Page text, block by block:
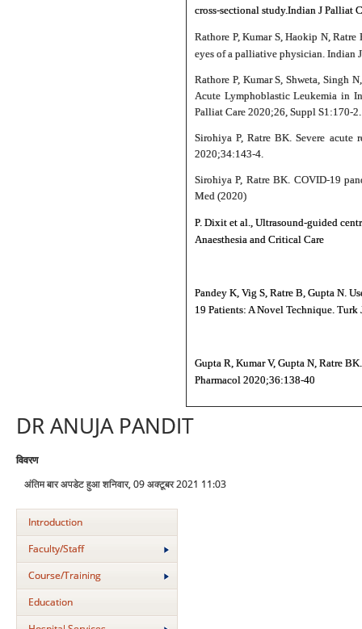
cross-sectional study.Indian J Palliat
Rathore P, Kumar S, Haokip N,
eyes of a palliative physician. Indian
Rathore P, Kumar S, Shweta, Singh
Acute Lymphoblastic Leukemia in
Palliat Care 2020;26, Suppl S1:170-2.
Sirohiya P, Ratre BK. Severe acute
2020;34:143‑4.
Sirohiya P, Ratre BK. COVID-19
Med (2020)
P. Dixit et al., Ultrasound-guided
Anaesthesia and Critical Care
Pandey K, Vig S, Ratre B, Gupta N.
19 Patients: A Novel Technique.
Gupta R, Kumar V, Gupta N, Ratre
Pharmacol 2020;36:138-40
DR ANUJA PANDIT
विवरण
अंतिम बार अपडेट हुआ शनिवार, 09 अक्टूबर 2021 11:03
Introduction
Faculty/Staff
Course/Training
Education